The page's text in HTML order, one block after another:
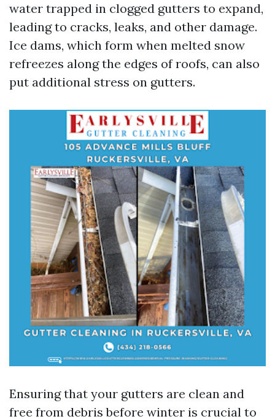
water trapped in clogged gutters to expand,
leading to cracks, leaks, and other damage.
Ice dams, which form when melted snow
refreezes along the edges of roofs, can also
put additional stress on gutters.
Ensuring that your gutters are clean and
free from debris before winter is crucial to